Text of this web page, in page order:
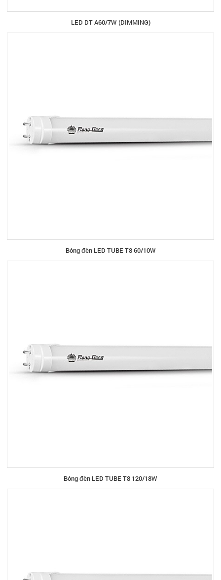
LED DT A60/7W (DIMMING)
Bóng đèn LED TUBE T8 60/10W
Bóng đèn LED TUBE T8 120/18W